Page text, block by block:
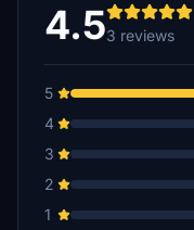
4.53 reviews
5
4
3
2
1